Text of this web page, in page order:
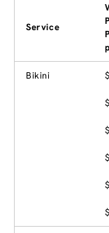
Service
Bikini